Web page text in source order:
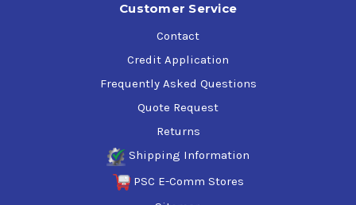
Customer Service
Contact
Credit Application
Frequently Asked Questions
Quote Request
Returns
Shipping Information
PSC E-Comm Stores